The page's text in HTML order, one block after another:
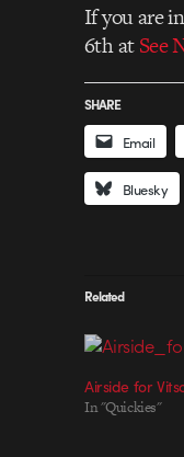
If you are
6th atSee
SHARE
Email
Bluesky
Related
Airside for
In "Quickies"